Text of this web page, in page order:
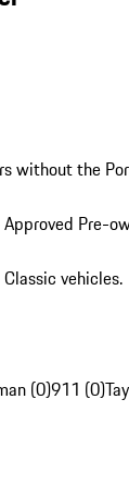
without the
Pre-
vehicles.
(0)911 (0)